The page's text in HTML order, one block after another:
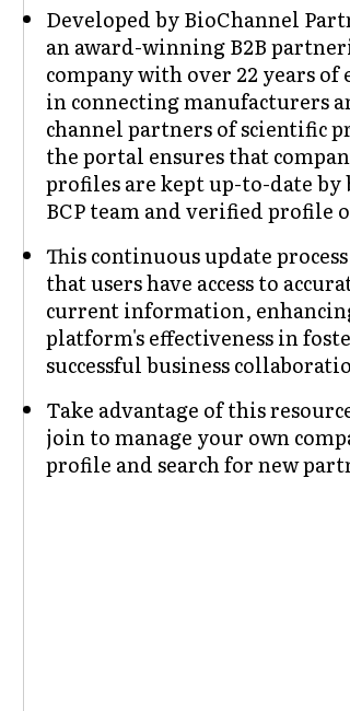
Developed by BioChannel
an award-winning B2B
company with over 22 years of
in connecting manufacturers
channel partners of scientific
the portal ensures that
profiles are kept up-to-date by
BCP team and verified profile
This continuous update
that users have access to
current information,
platform's effectiveness in
successful business
Take advantage of this
join to manage your own
profile and search for new